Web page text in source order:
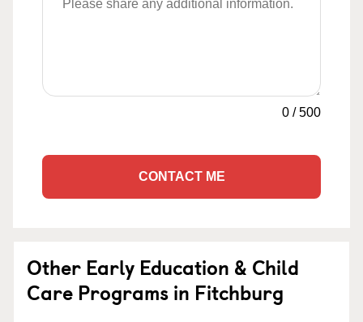
0 /500
CONTACT ME
Other Early Education & Child
Care Programs in Fitchburg